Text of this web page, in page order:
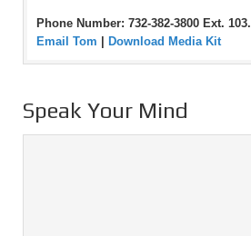
Phone Number: 732-382-3800 Ext. 103.
Email Tom
Download Media Kit
Speak Your Mind